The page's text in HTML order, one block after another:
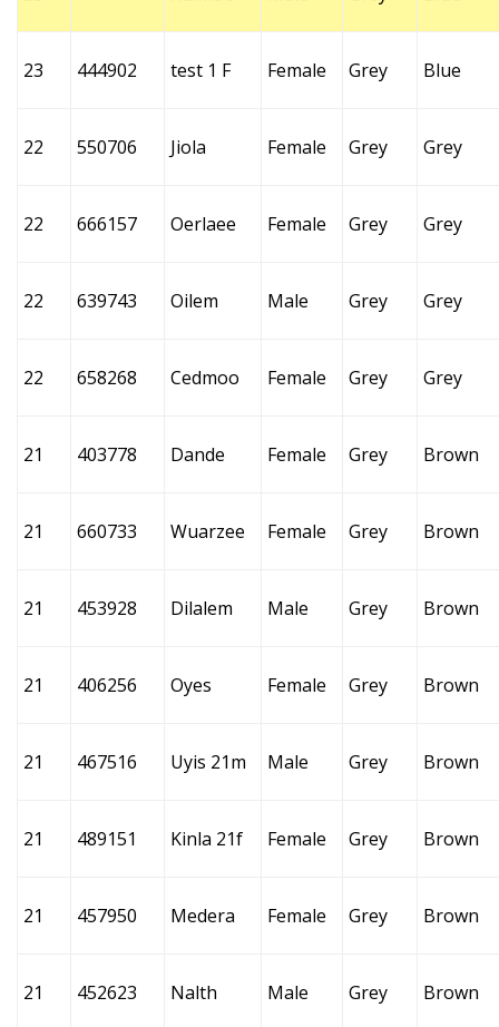
23 444902 test 1 F Female Grey Blue
22 550706 Jiola Female Grey Grey
22 666157 Oerlaee Female Grey Grey
22 639743 Oilem Male Grey Grey
22 658268 Cedmoo Female Grey Grey
21 403778 Dande Female Grey Brown
21 660733 Wuarzee Female Grey Brown
21 453928 Dilalem Male Grey Brown
21 406256 Oyes Female Grey Brown
21 467516 Uyis 21m Male Grey Brown
21 489151 Kinla 21f Female Grey Brown
21 457950 Medera Female Grey Brown
21 452623 Nalth Male Grey Brown